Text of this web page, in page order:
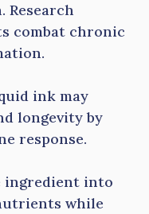
combat chronic
ink may
longevity by
response.
ingredient into
while